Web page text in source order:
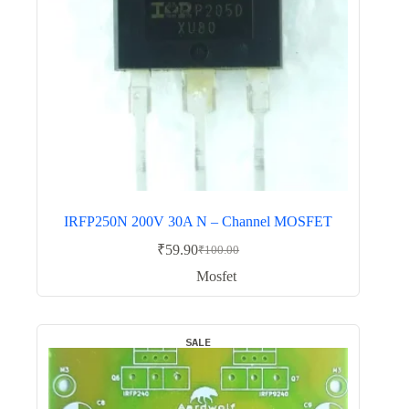
IRFP250N 200V 30A N – Channel MOSFET
₹100.00
Original
price
₹59.90Current
price
Mosfet
SALE